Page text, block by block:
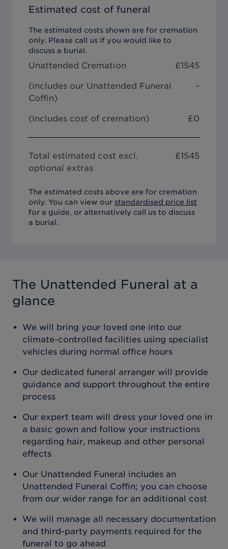
Estimated cost of funeral
The estimated costs shown are for cremation
only. Please call us if you would like to
discuss a burial.
Unattended Cremation £1545
(includes our Unattended Funeral
Coffin)
-
(Includes cost of cremation) £0
Total estimated cost excl.
optional extras
£1545
The estimated costs above are for cremation
only. You can view our standardised price list
for a guide, or alternatively call us to discuss
a burial.
The Unattended Funeral at a
glance
We will bring your loved one into our
climate-controlled facilities using specialist
vehicles during normal office hours
Our dedicated funeral arranger will provide
guidance and support throughout the entire
process
Our expert team will dress your loved one in
a basic gown and follow your instructions
regarding hair, makeup and other personal
effects
Our Unattended Funeral includes an
Unattended Funeral Coffin; you can choose
from our wider range for an additional cost
We will manage all necessary documentation
and third-party payments required for the
funeral to go ahead